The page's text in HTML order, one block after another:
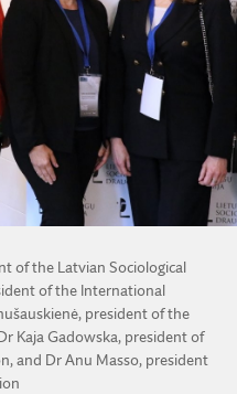
of the Latvian Sociological
of the International
president of the
Kaja Gadowska, president of
and Dr Anu Masso, president